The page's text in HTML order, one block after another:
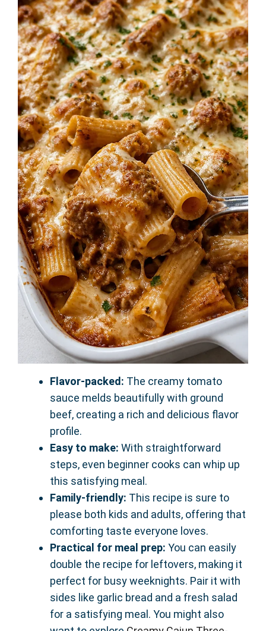
Flavor-packed: The creamy tomato
sauce melds beautifully with ground
beef, creating a rich and delicious flavor
profile.
Easy to make: With straightforward
steps, even beginner cooks can whip up
this satisfying meal.
Family-friendly: This recipe is sure to
please both kids and adults, offering that
comforting taste everyone loves.
Practical for meal prep: You can easily
double the recipe for leftovers, making it
perfect for busy weeknights. Pair it with
sides like garlic bread and a fresh salad
for a satisfying meal. You might also